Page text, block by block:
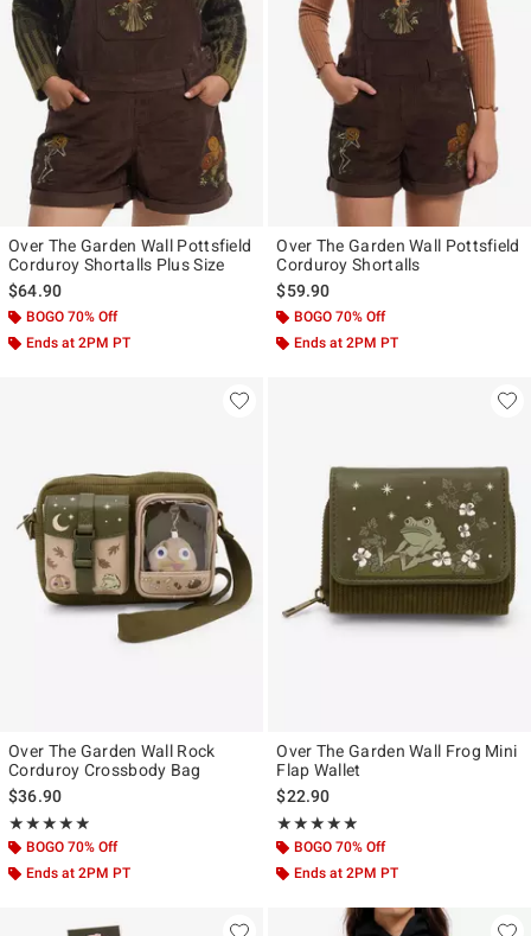
Over The Garden Wall Pottsfield
Corduroy Shortalls Plus Size
$64.90
BOGO 70% Off
Ends at 2PM PT
Over The Garden Wall Pottsfield
Corduroy Shortalls
$59.90
BOGO 70% Off
Ends at 2PM PT
Over The Garden Wall Rock
Corduroy Crossbody Bag
$36.90
★★★★★
Rating, 4.864 out of 5
★★★★★
BOGO 70% Off
Ends at 2PM PT
Over The Garden Wall Frog Mini
Flap Wallet
$22.90
★★★★★
Rating, 4.794 out of 5
★★★★★
BOGO 70% Off
Ends at 2PM PT